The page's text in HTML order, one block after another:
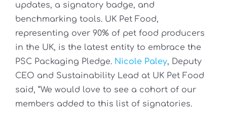
updates, a signatory badge, and
benchmarking tools. UK Pet Food,
representing over 90% of pet food producers
in the UK, is the latest entity to embrace the
PSC Packaging Pledge. Nicole Paley, Deputy
CEO and Sustainability Lead at UK Pet Food
said, “We would love to see a cohort of our
members added to this list of signatories.